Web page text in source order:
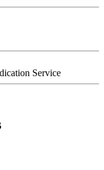
Service